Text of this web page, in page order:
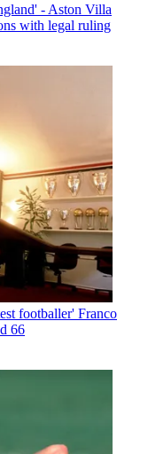
- Aston Villa
with legal ruling
footballer' Franco
66